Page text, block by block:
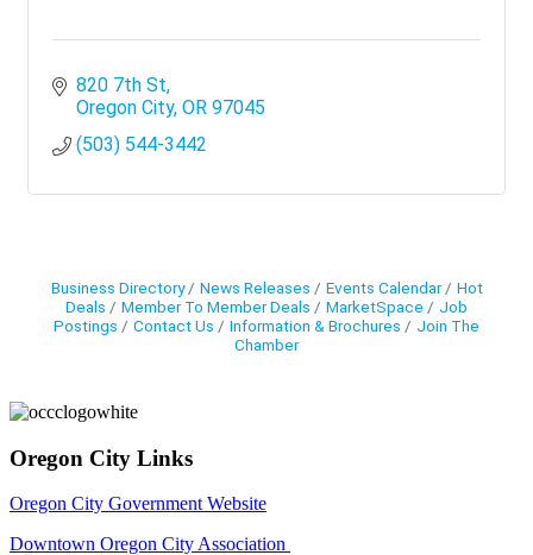
820 7th St
Oregon City OR 97045
(503) 544-3442
Business Directory News Releases Events Calendar
Hot
Deals
Member To Member Deals MarketSpace
Job
Postings
Contact Us Information & Brochures
Join The
Chamber
Oregon City Links
Oregon City Government Website
Downtown Oregon City Association